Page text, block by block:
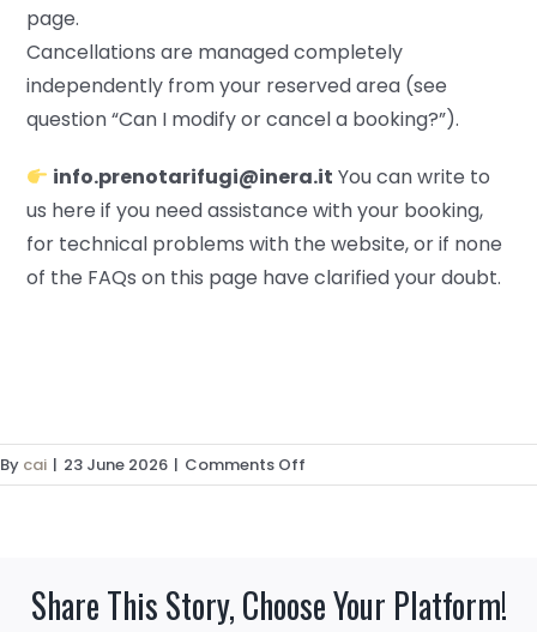
page.
Cancellations are managed completely
independently from your reserved area (see
question “Can I modify or cancel a booking?”).
info.prenotarifugi@inera.it You can write to
us here if you need assistance with your booking,
for technical problems with the website, or if none
of the FAQs on this page have clarified your doubt.
By cai | 23 June 2026 | Comments Off
I
question
Share This Story, Choose Your Platform!